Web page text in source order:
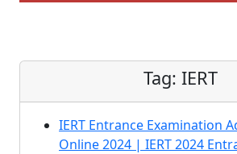
Tag: IERT
IERT Entrance Examination
Online 2024 | IERT 2024